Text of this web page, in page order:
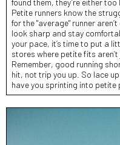
Petite runners know the
for the "average" runner
look sharp and stay
your pace, it’s time to put a
stores where petite fits
Remember, good running
hit, not trip you up. So lace
have you sprinting into petite